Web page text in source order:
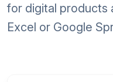
for digital products
Excel or Google